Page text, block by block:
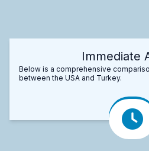
Immediate
Below is a comprehensive
between the USA and Turkey.